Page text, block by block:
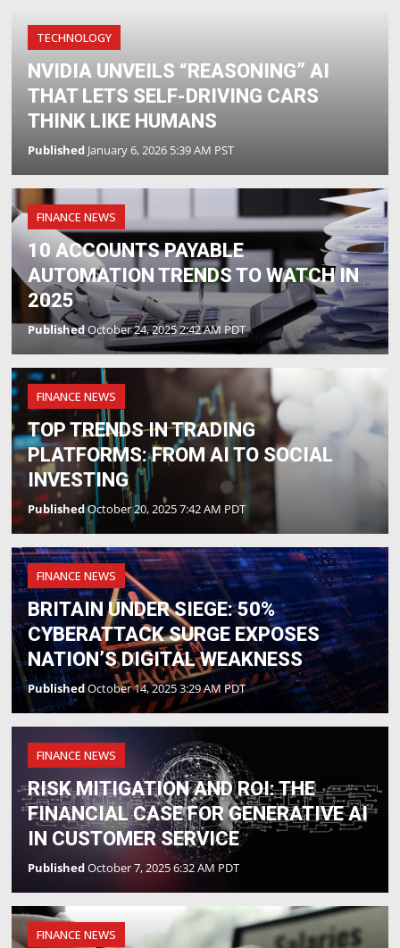
TECHNOLOGY
NVIDIA UNVEILS “REASONING” AI
THAT LETS SELF-DRIVING CARS
THINK LIKE HUMANS
Published January 6, 2026 5:39 AM PST
FINANCE NEWS
10 ACCOUNTS PAYABLE
AUTOMATION TRENDS TO WATCH IN
2025
PublishedOctober 24, 2025 2:42 AM PDT
FINANCE NEWS
TOP TRENDS IN TRADING
PLATFORMS: FROM AI TO SOCIAL
INVESTING
PublishedOctober 20, 2025 7:42 AM PDT
FINANCE NEWS
BRITAIN UNDER SIEGE: 50%
CYBERATTACK SURGE EXPOSES
NATION’S DIGITAL WEAKNESS
PublishedOctober 14, 2025 3:29 AM PDT
FINANCE NEWS
RISK MITIGATION AND ROI: THE
FINANCIAL CASE FOR GENERATIVE AI
IN CUSTOMER SERVICE
PublishedOctober 7, 2025 6:32 AM PDT
FINANCE NEWS